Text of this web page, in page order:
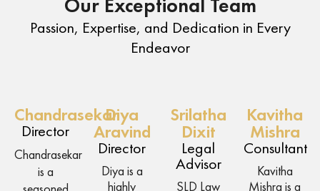
Our Exceptional Team
Passion, Expertise, and Dedication in Every
Endeavor
Chandrasekar
Director
Chandrasekar
is a
Diya
Aravind
Director
Diya is a
highly
Srilatha
Dixit
Legal
Advisor
SLD Law
Kavitha
Mishra
Consultant
Kavitha
Mishra is a